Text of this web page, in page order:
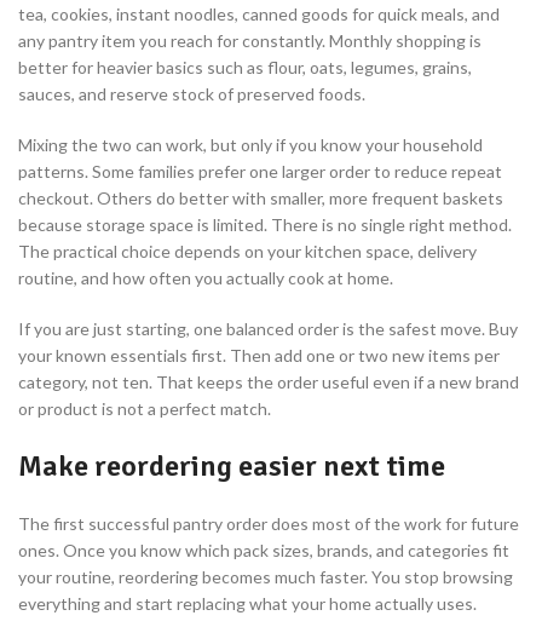
tea, cookies, instant noodles, canned goods for quick meals, and
any pantry item you reach for constantly. Monthly shopping is
better for heavier basics such as flour, oats, legumes, grains,
sauces, and reserve stock of preserved foods.
Mixing the two can work, but only if you know your household
patterns. Some families prefer one larger order to reduce repeat
checkout. Others do better with smaller, more frequent baskets
because storage space is limited. There is no single right method.
The practical choice depends on your kitchen space, delivery
routine, and how often you actually cook at home.
If you are just starting, one balanced order is the safest move. Buy
your known essentials first. Then add one or two new items per
category, not ten. That keeps the order useful even if a new brand
or product is not a perfect match.
Make reordering easier next time
The first successful pantry order does most of the work for future
ones. Once you know which pack sizes, brands, and categories fit
your routine, reordering becomes much faster. You stop browsing
everything and start replacing what your home actually uses.